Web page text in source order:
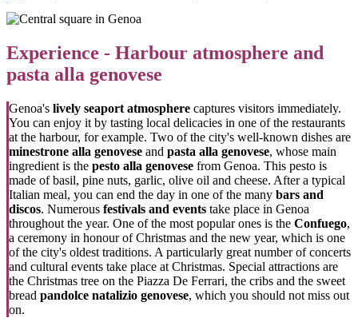
Experience - Harbour atmosphere and
pasta alla genovese
Genoa's lively seaport atmosphere captures visitors immediately.
You can enjoy it by tasting local delicacies in one of the restaurants
at the harbour, for example. Two of the city's well-known dishes are
minestrone alla genovese and pasta alla genovese, whose main
ingredient is the pesto alla genovese from Genoa. This pesto is
made of basil, pine nuts, garlic, olive oil and cheese. After a typical
Italian meal, you can end the day in one of the many bars and
discos. Numerous festivals and events take place in Genoa
throughout the year. One of the most popular ones is the Confuego,
a ceremony in honour of Christmas and the new year, which is one
of the city's oldest traditions. A particularly great number of concerts
and cultural events take place at Christmas. Special attractions are
the Christmas tree on the Piazza De Ferrari, the cribs and the sweet
bread pandolce natalizio genovese, which you should not miss out
on.